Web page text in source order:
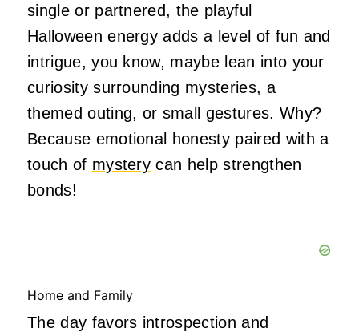
single or partnered, the playful
Halloween energy adds a level of fun and
intrigue, you know, maybe lean into your
curiosity surrounding mysteries, a
themed outing, or small gestures. Why?
Because emotional honesty paired with a
touch of mystery can help strengthen
bonds!
Home and Family
The day favors introspection and